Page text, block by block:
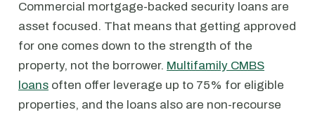
Commercial mortgage-backed security loans are
asset focused. That means that getting approved
for one comes down to the strength of the
property, not the borrower. Multifamily CMBS
loans often offer leverage up to 75% for eligible
properties, and the loans also are non-recourse